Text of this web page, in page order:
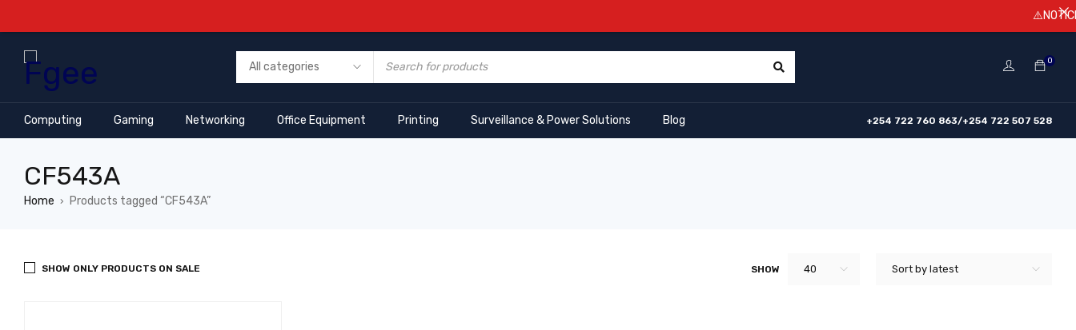
0
Computing Gaming Networking Office Equipment Printing Surveillance & Power Solutions Blog +254 722 760 863/+254 722 507 528
CF543A
Home › Products tagged “CF543A”
Sort by latest
SHOW 40
SHOW ONLY PRODUCTS ON SALE
⚠️NOTICE!